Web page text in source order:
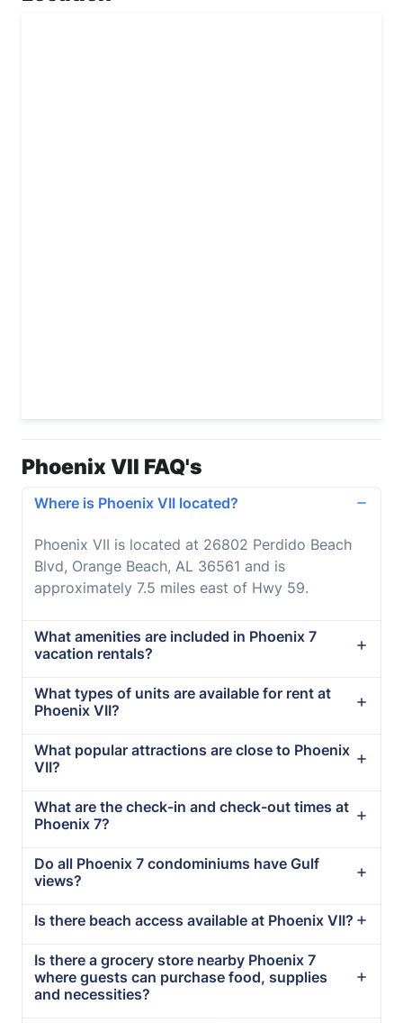
Phoenix VII FAQ's
Where is Phoenix VII located?
Phoenix VII is located at 26802 Perdido Beach
Blvd, Orange Beach, AL 36561 and is
approximately 7.5 miles east of Hwy 59.
What amenities are included in Phoenix 7
vacation rentals?
What types of units are available for rent at
Phoenix VII?
What popular attractions are close to Phoenix
VII?
What are the check-in and check-out times at
Phoenix 7?
Do all Phoenix 7 condominiums have Gulf
views?
Is there beach access available at Phoenix VII?
Is there a grocery store nearby Phoenix 7
where guests can purchase food, supplies
and necessities?